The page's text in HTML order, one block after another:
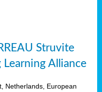
Struvite
Learning Alliance
Netherlands, European